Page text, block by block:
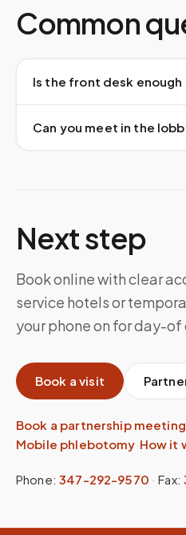
Common
Is the front desk enough
Can you meet in the
Next step
Book online with clear
service hotels or
your phone on for day-
Book a visit
Book a partnership meeting
Mobile phlebotomy·How it
Phone: 347-292-9570 ·Fax: